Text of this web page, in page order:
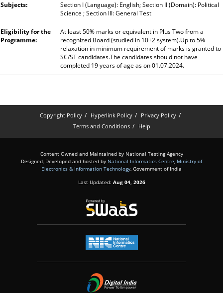
Section I (Language): English; Section II (Domain): Political
Science ; Section III: General Test
At least 50% marks or equivalent in Plus Two from a
recognized Board (studied in 10+2 system).Up to 5%
relaxation in minimum requirement of marks is granted to
SC/ST candidates.The candidates should not have
completed 19 years of age as on 01.07.2024.
Copyright Policy Hyperlink Policy
Privacy Policy
Terms and Conditions
Help
Content Owned and Maintained by National Testing Agency
Designed, Developed and hosted by National Informatics Centre, Ministry of
Electronics & Information Technology, Government of India
Last Updated: Aug 04, 2026